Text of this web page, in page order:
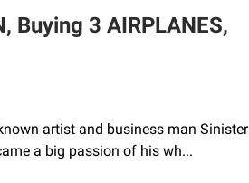
Buying 3 AIRPLANES,
artist and business man Sinister
a big passion of his wh...